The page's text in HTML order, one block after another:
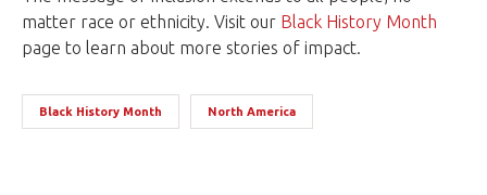
matter race or ethnicity. Visit our Black History Month
page to learn about more stories of impact.
Black History Month North America